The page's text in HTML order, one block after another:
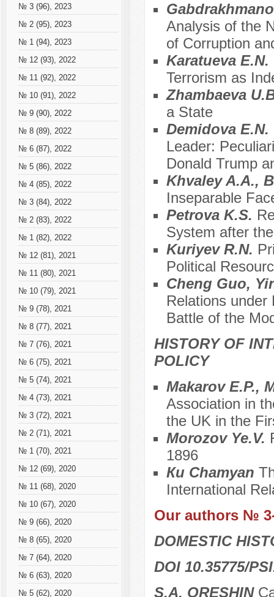
№ 3 (96), 2023
№ 2 (95), 2023
№ 1 (94), 2023
№ 12 (93), 2022
№ 11 (92), 2022
№ 10 (91), 2022
№ 9 (90), 2022
№ 8 (89), 2022
№ 6 (87), 2022
№ 5 (86), 2022
№ 4 (85), 2022
№ 3 (84), 2022
№ 2 (83), 2022
№ 1 (82), 2022
№ 12 (81), 2021
№ 11 (80), 2021
№ 10 (79), 2021
№ 9 (78), 2021
№ 8 (77), 2021
№ 7 (76), 2021
№ 6 (75), 2021
№ 5 (74), 2021
№ 4 (73), 2021
№ 3 (72), 2021
№ 2 (71), 2021
№ 1 (70), 2021
№ 12 (69), 2020
№ 11 (68), 2020
№ 10 (67), 2020
№ 9 (66), 2020
№ 8 (65), 2020
№ 7 (64), 2020
№ 6 (63), 2020
№ 5 (62), 2020
Analysis of the
of Corruption
Karatueva E.N.
Terrorism as
Zhambaeva
a State
Demidova E.N.
Leader:
Donald Trump
Khvaley A.A.,
Inseparable
Petrova K.S.
System after
Kuriyev R.N.
Political
Cheng Guo,
Relations
Battle of the
HISTORY OF
POLICY
Makarov E.P.,
Association in
the UK in the
Morozov Ye.V.
1896
Кu Chamyan
International
Our authors №
DOMESTIC
DOI 10.35775/
S.A. ORESHIN